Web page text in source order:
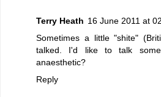
Terry Heath 16 June 2011 at
Sometimes a little "shite"
talked. I'd like to talk
anaesthetic?
Reply